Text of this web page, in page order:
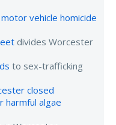
vehicle homicide
divides Worcester
to sex-trafficking
closed
harmful algae